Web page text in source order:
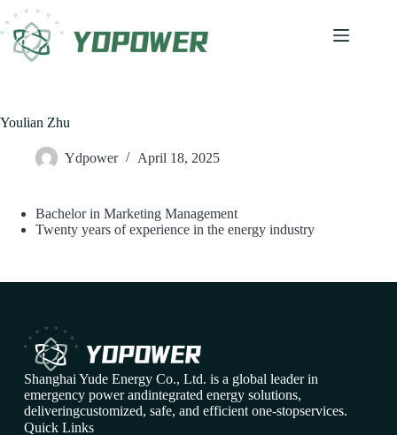
Youlian Zhu
Ydpower April 18, 2025
Bachelor in Marketing Management
Twenty years of experience in the energy industry
Shanghai Yude Energy Co., Ltd. is a global leader in
emergency power andintegrated energy solutions,
deliveringcustomized, safe, and efficient one-stopservices.
Quick Links